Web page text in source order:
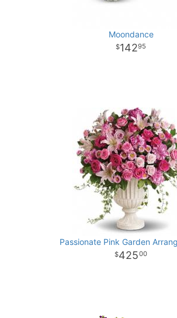
Moondance
14295
Passionate Pink Garden
42500